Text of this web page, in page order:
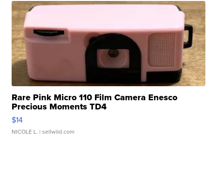
Rare Pink Micro 110 Film Camera Enesco
Precious Moments TD4
$14
NICOLE L. | sellwild.com